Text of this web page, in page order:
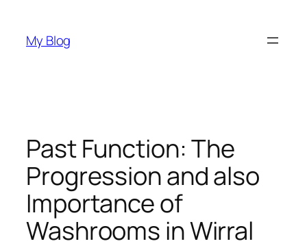
content
My Blog
Past Function: The
Progression and also
Importance of
Washrooms in Wirral